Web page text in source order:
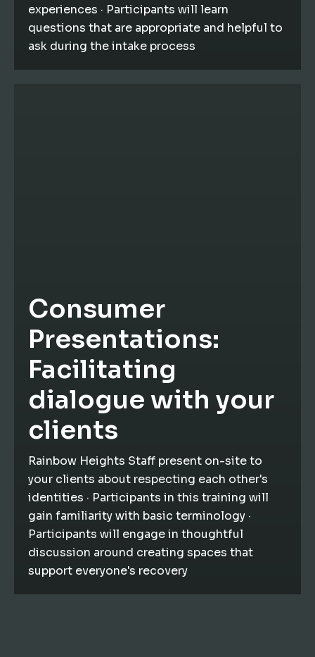
experiences · Participants will learn
questions that are appropriate and helpful to
ask during the intake process
Consumer
Presentations:
Facilitating
dialogue with your
clients
Rainbow Heights Staff present on-site to
your clients about respecting each other's
identities · Participants in this training will
gain familiarity with basic terminology ·
Participants will engage in thoughtful
discussion around creating spaces that
support everyone's recovery